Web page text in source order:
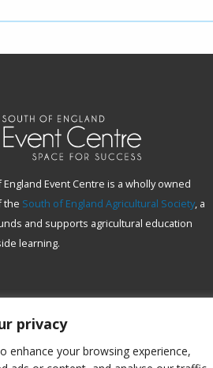
privacy
enhance your browsing experience,
Event Centre is a wholly owned
the South of England Agricultural Society, a
and supports agricultural education
learning.